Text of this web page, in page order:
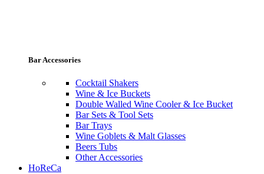
Bar Accessories
Cocktail Shakers
Wine & Ice Buckets
Double Walled Wine Cooler & Ice Bucket
Bar Sets & Tool Sets
Bar Trays
Wine Goblets & Malt Glasses
Beers Tubs
Other Accessories
HoReCa